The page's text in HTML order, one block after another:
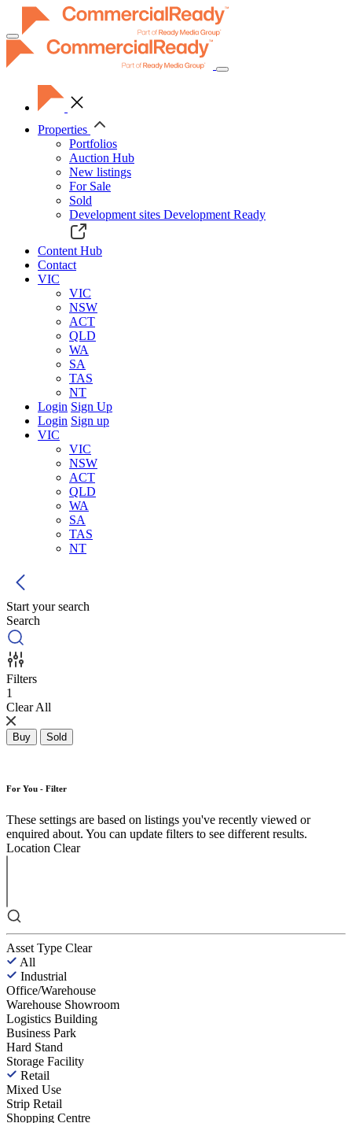
Toggle
navigation
Properties
Portfolios
Auction Hub
New listings
For Sale
Sold
Development sites Development Ready
Content Hub
Contact
VIC
VIC
NSW
ACT
QLD
WA
SA
TAS
NT
Login Sign Up
Login Sign up
VIC
VIC
NSW
ACT
QLD
WA
SA
TAS
NT
Start your search
Search
Filters
1
Clear All
Buy Sold
For You - Filter
These settings are based on listings you've recently viewed or
enquired about. You can update filters to see different results.
Location Clear
Asset Type Clear
All
Industrial
Office/Warehouse
Warehouse Showroom
Logistics Building
Business Park
Hard Stand
Storage Facility
Retail
Mixed Use
Strip Retail
Shopping Centre